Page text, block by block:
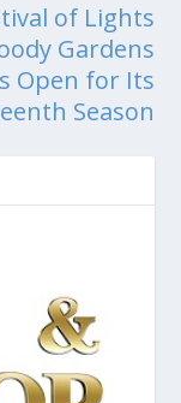
of Lights
Gardens
Open for Its
Season